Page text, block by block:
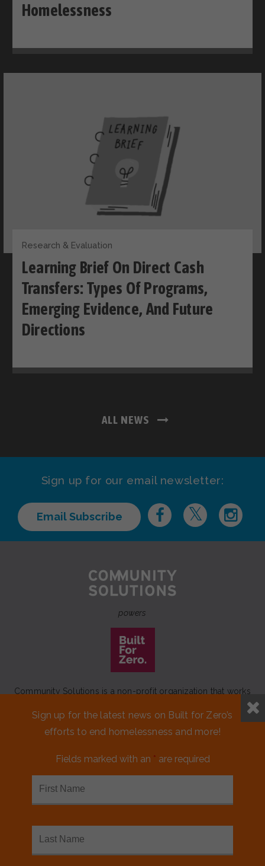
Homelessness
Research & Evaluation
Learning Brief On Direct Cash
Transfers: Types Of Programs,
Emerging Evidence, And Future
Directions
ALL NEWS
Sign up for our email newsletter:
Email Subscribe
powers
Community Solutions is a non-profit organization that works
to achieve a lasting end to homelessness that leaves no one
behind.
Our initiativeBuilt for Zerois a movement of 100+
Sign up for the latest news on Built for Zero’s
efforts to end homelessness and more!
Fields marked with an * are required